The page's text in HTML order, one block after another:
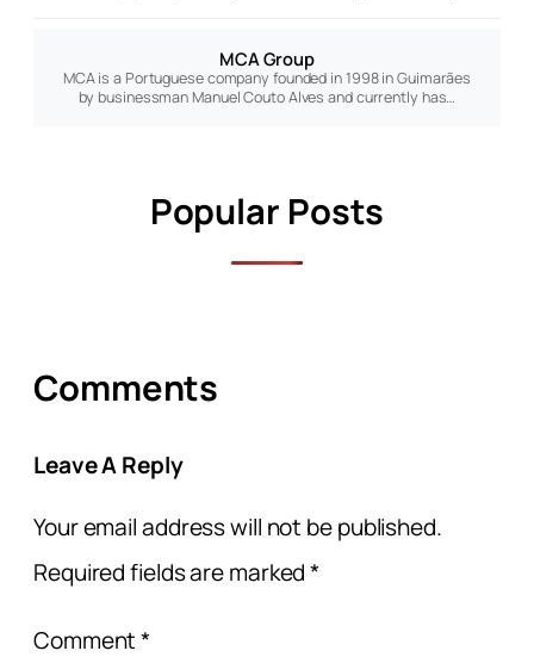
MCA Group
MCA is a Portuguese company founded in 1998 in Guimarães
by businessman Manuel Couto Alves and currently has…
Popular Posts
Comments
Leave A Reply
Your email address will not be published.
Required fields are marked*
Comment*